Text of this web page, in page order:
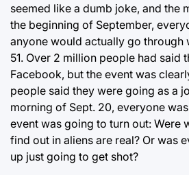
seemed like a dumb joke, and the
the beginning of September,
anyone would actually go through
51. Over 2 million people had said
Facebook, but the event was
people said they were going as a
morning of Sept. 20, everyone
event was going to turn out: Were
find out in aliens are real? Or was
up just going to get shot?